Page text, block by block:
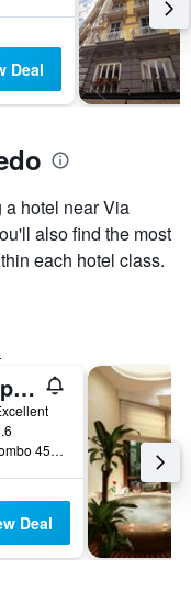
Deal
a hotel near Via
also find the most
each hotel class.
Romeo Napoli
Via Cristoforo Colombo 45, Naples, Naples, Italy
Deal